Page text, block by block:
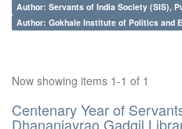
Author: Servants of India Society (SIS),
Author: Gokhale Institute of Politics and
Now showing items 1-1 of 1
Centenary Year of
Dhananjayrao Gadgil